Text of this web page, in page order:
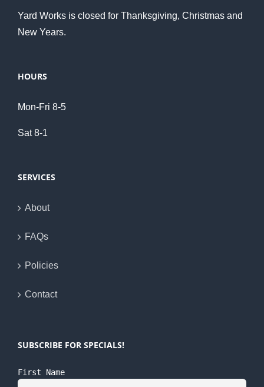
Yard Works is closed for Thanksgiving, Christmas and
New Years.
HOURS
Mon-Fri 8-5
Sat 8-1
SERVICES
About
FAQs
Policies
Contact
SUBSCRIBE FOR SPECIALS!
First Name